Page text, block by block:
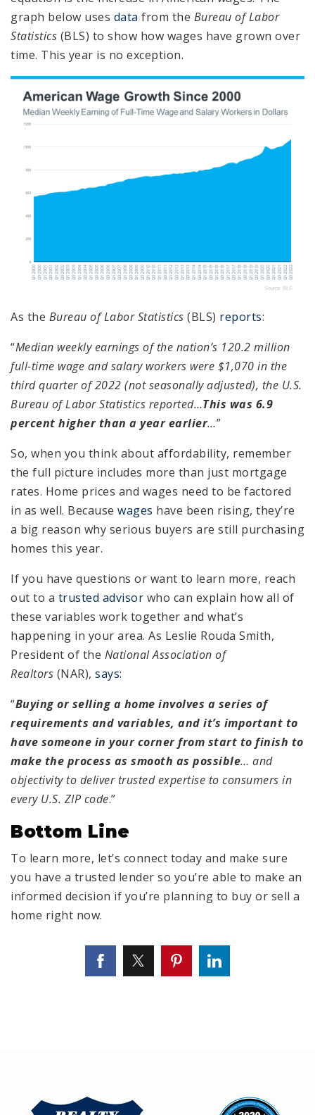
graph below uses data from the Bureau of Labor
Statistics (BLS) to show how wages have grown over
time. This year is no exception.
As the Bureau of Labor Statistics (BLS) reports:
“Median weekly earnings of the nation’s 120.2 million
full-time wage and salary workers were $1,070 in the
third quarter of 2022 (not seasonally adjusted), the U.S.
Bureau of Labor Statistics reported…This was 6.9
percent higher than a year earlier…”
So, when you think about affordability, remember
the full picture includes more than just mortgage
rates. Home prices and wages need to be factored
in as well. Because wages have been rising, they’re
a big reason why serious buyers are still purchasing
homes this year.
If you have questions or want to learn more, reach
out to a trusted advisor who can explain how all of
these variables work together and what’s
happening in your area. As Leslie Rouda Smith,
President of the National Association of
Realtors (NAR), says:
“Buying or selling a home involves a series of
requirements and variables, and it’s important to
have someone in your corner from start to finish to
make the process as smooth as possible… and
objectivity to deliver trusted expertise to consumers in
every U.S. ZIP code.”
Bottom Line
To learn more, let’s connect today and make sure
you have a trusted lender so you’re able to make an
informed decision if you’re planning to buy or sell a
home right now.